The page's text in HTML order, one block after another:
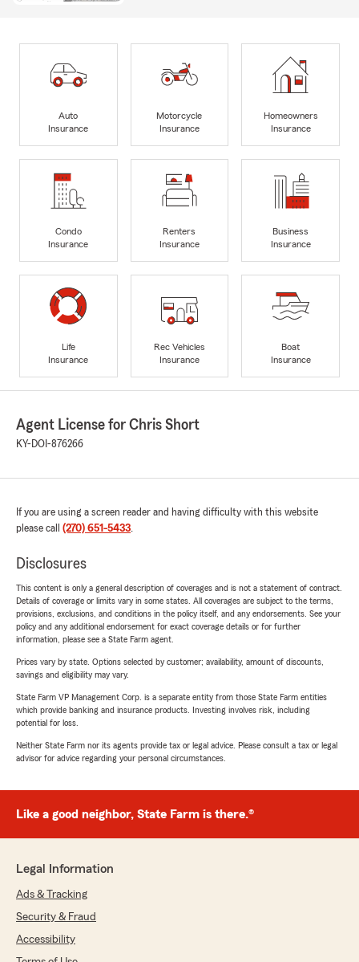
Auto
Insurance
Motorcycle
Insurance
Homeowners
Insurance
Condo
Insurance
Renters
Insurance
Business
Insurance
Life
Insurance
Rec Vehicles
Insurance
Boat
Insurance
Agent License for Chris Short
KY-DOI-876266
If you are using a screen reader and having difficulty with this website
please call (270) 651-5433.
Disclosures
This content is only a general description of coverages and is not a statement of contract.
Details of coverage or limits vary in some states. All coverages are subject to the terms,
provisions, exclusions, and conditions in the policy itself, and any endorsements. See your
policy and any additional endorsement for exact coverage details or for further
information, please see a State Farm agent.
Prices vary by state. Options selected by customer; availability, amount of discounts,
savings and eligibility may vary.
State Farm VP Management Corp. is a separate entity from those State Farm entities
which provide banking and insurance products. Investing involves risk, including
potential for loss.
Neither State Farm nor its agents provide tax or legal advice. Please consult a tax or legal
advisor for advice regarding your personal circumstances.
Like a good neighbor, State Farm is there.®
Legal Information
Ads & Tracking
Security & Fraud
Accessibility